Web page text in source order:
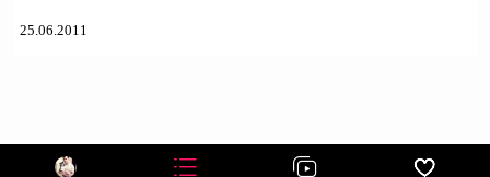
25.06.2011